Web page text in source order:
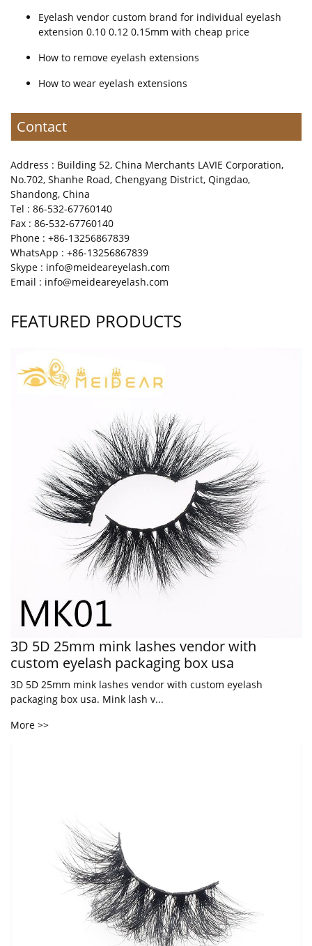
Eyelash vendor custom brand for individual eyelash
extension 0.10 0.12 0.15mm with cheap price
How to remove eyelash extensions
How to wear eyelash extensions
Contact
Address : Building 52, China Merchants LAVIE Corporation,
No.702, Shanhe Road, Chengyang District, Qingdao,
Shandong, China
Tel : 86-532-67760140
Fax : 86-532-67760140
Phone : +86-13256867839
WhatsApp : +86-13256867839
Skype : info@meideareyelash.com
Email : info@meideareyelash.com
FEATURED PRODUCTS
3D 5D 25mm mink lashes vendor with
custom eyelash packaging box usa
3D 5D 25mm mink lashes vendor with custom eyelash
packaging box usa. Mink lash v...
More >>